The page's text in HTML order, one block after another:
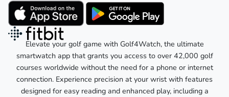
Elevate your golf game with Golf4Watch, the ultimate
smartwatch app that grants you access to over 42,000 golf
courses worldwide without the need for a phone or internet
connection. Experience precision at your wrist with features
designed for easy reading and enhanced play, including a